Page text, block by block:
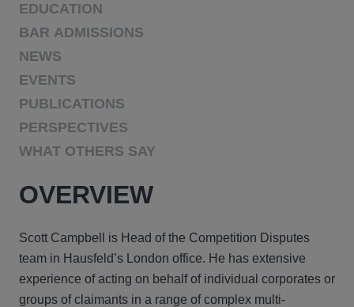
EDUCATION
BAR ADMISSIONS
NEWS
EVENTS
PUBLICATIONS
PERSPECTIVES
WHAT OTHERS SAY
OVERVIEW
Scott Campbell is Head of the Competition Disputes
team in Hausfeld’s London office. He has extensive
experience of acting on behalf of individual corporates or
groups of claimants in a range of complex multi-